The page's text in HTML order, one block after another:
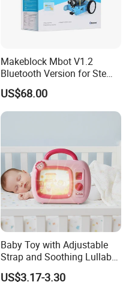
Makeblock Mbot V1.2
Bluetooth Version for Stem
Education with 9
Languages
US$68.00
Baby Toy with Adjustable
Strap and Soothing Lullaby
Features
US$3.17-3.30